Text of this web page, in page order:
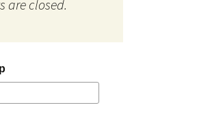
are closed.